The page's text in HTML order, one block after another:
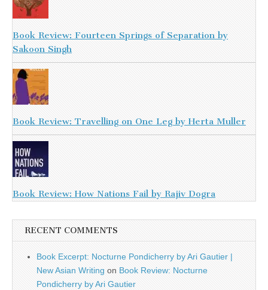
Book Review: Fourteen Springs of Separation by
Sakoon Singh
Book Review: Travelling on One Leg by Herta Muller
Book Review: How Nations Fail by Rajiv Dogra
RECENT COMMENTS
Book Excerpt: Nocturne Pondicherry by Ari Gautier |
New Asian Writing on Book Review: Nocturne
Pondicherry by Ari Gautier